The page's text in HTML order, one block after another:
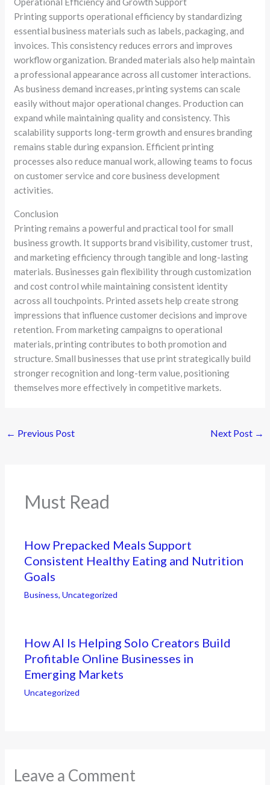
Printing supports operational efficiency by standardizing
essential business materials such as labels, packaging, and
invoices. This consistency reduces errors and improves
workflow organization. Branded materials also help maintain
a professional appearance across all customer interactions.
As business demand increases, printing systems can scale
easily without major operational changes. Production can
expand while maintaining quality and consistency. This
scalability supports long-term growth and ensures branding
remains stable during expansion. Efficient printing
processes also reduce manual work, allowing teams to focus
on customer service and core business development
activities.
Conclusion
Printing remains a powerful and practical tool for small
business growth. It supports brand visibility, customer trust,
and marketing efficiency through tangible and long-lasting
materials. Businesses gain flexibility through customization
and cost control while maintaining consistent identity
across all touchpoints. Printed assets help create strong
impressions that influence customer decisions and improve
retention. From marketing campaigns to operational
materials, printing contributes to both promotion and
structure. Small businesses that use print strategically build
stronger recognition and long-term value, positioning
themselves more effectively in competitive markets.
← Previous Post Next Post →
Must Read
How Prepacked Meals Support
Consistent Healthy Eating and Nutrition
Goals
Business,Uncategorized
How AI Is Helping Solo Creators Build
Profitable Online Businesses in
Emerging Markets
Uncategorized
Leave a Comment